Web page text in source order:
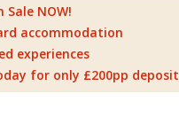
Sale NOW!
accommodation
experiences
for only £200pp deposit